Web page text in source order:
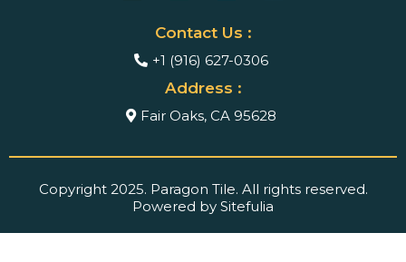
Contact Us :
+1 (916) 627-0306
Address :
Fair Oaks, CA 95628
Copyright 2025. Paragon Tile. All rights reserved.
Powered by Sitefulia